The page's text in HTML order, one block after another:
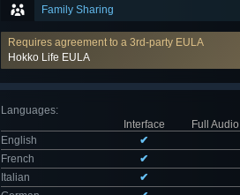
Family Sharing
Requires agreement to a 3rd-party EULA
Hokko Life EULA
Languages:
Interface
Full Audio
English
✔
French
✔
Italian
✔